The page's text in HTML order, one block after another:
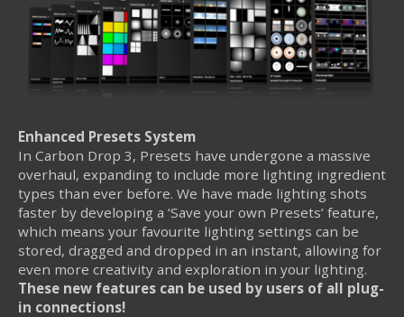
Enhanced Presets System
In Carbon Drop 3, Presets have undergone a massive
overhaul, expanding to include more lighting ingredient
types than ever before. We have made lighting shots
faster by developing a ‘Save your own Presets’ feature,
which means your favourite lighting settings can be
stored, dragged and dropped in an instant, allowing for
even more creativity and exploration in your lighting.
These new features can be used by users of all plug-
in connections!